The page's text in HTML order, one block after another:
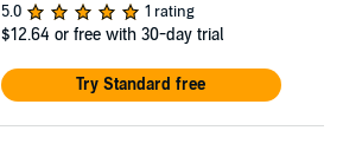
5.0
1 rating
$12.64 or free with 30-day trial
Try Standard free